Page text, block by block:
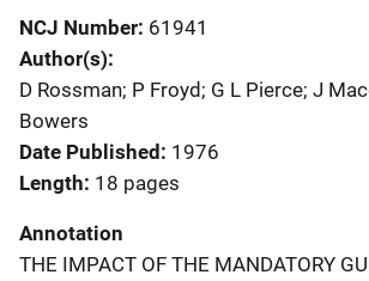
NCJ Number 61941
Author(s)
D Rossman; P Froyd; G L Pierce; J
Bowers
Date Published 1976
Length 18 pages
Annotation
THE IMPACT OF THE MANDATORY